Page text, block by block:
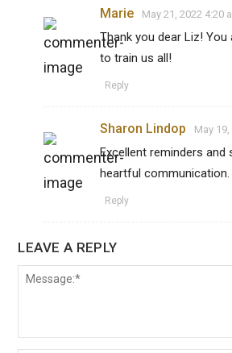
Marie May 21, 2022 4:20
Thank you dear Liz!
to train us all!
Reply
Sharon Lindop May
Excellent reminders
heartful communication.
Reply
LEAVE A REPLY